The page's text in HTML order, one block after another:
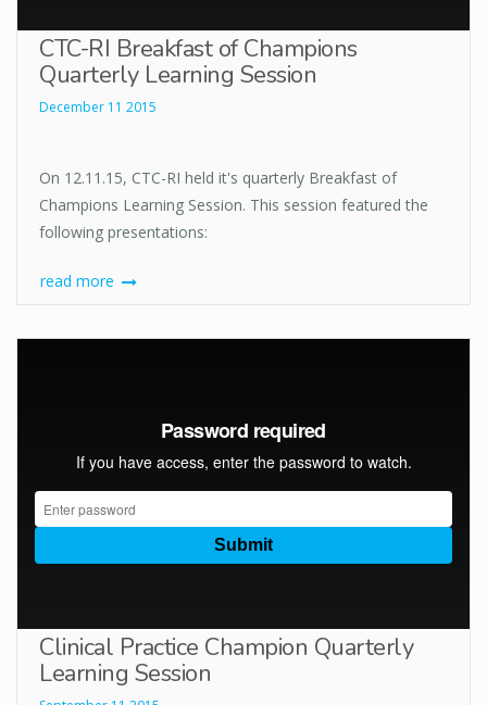
CTC-RI Breakfast of Champions
Quarterly Learning Session
December 11 2015
On 12.11.15, CTC-RI held it's quarterly Breakfast of
Champions Learning Session. This session featured the
following presentations:
read more
Clinical Practice Champion Quarterly
Learning Session